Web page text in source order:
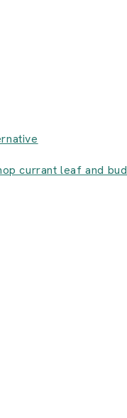
currant leaf and